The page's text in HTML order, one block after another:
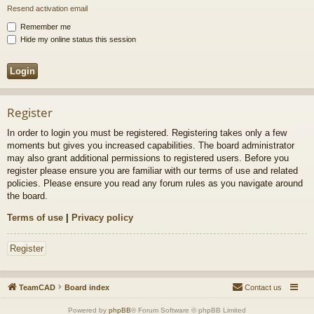
Resend activation email
Remember me
Hide my online status this session
Register
In order to login you must be registered. Registering takes only a few
moments but gives you increased capabilities. The board administrator
may also grant additional permissions to registered users. Before you
register please ensure you are familiar with our terms of use and related
policies. Please ensure you read any forum rules as you navigate around
the board.
Terms of use | Privacy policy
Register
TeamCAD Board index Contact us
Powered by phpBB® Forum Software © phpBB Limited